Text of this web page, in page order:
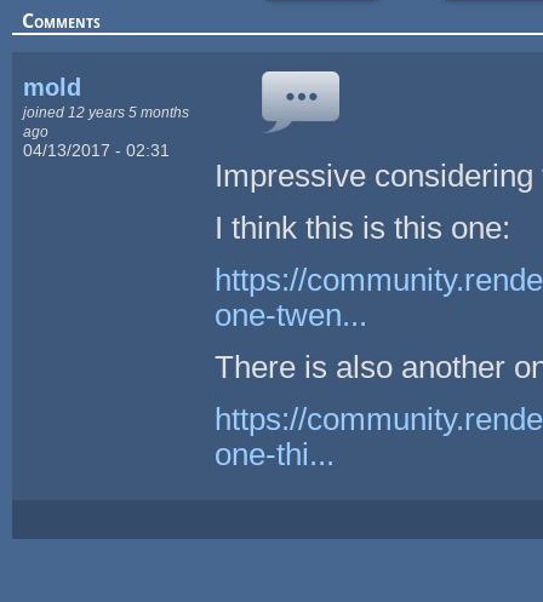
Comments
mold
joined 12 years 5 months
ago
04/13/2017 - 02:31
Impressive
I think this is this one:
https://
one-twen...
There is also another
https://
one-thi...